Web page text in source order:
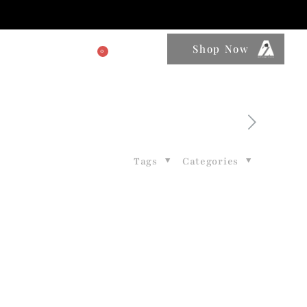
0 Shop Now
Categories
Tags